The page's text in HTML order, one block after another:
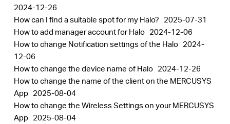
2024-12-26
How can I find a suitable spot for my Halo? 2025-07-31
How to add manager account for Halo 2024-12-06
How to change Notification settings of the Halo 2024-
12-06
How to change the device name of Halo 2024-12-26
How to change the name of the client on the MERCUSYS
App 2025-08-04
How to change the Wireless Settings on your MERCUSYS
App 2025-08-04